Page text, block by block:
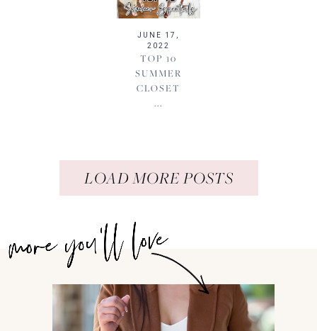
JUNE 17,
2022
TOP 10
SUMMER
CLOSET
...
LOAD MORE POSTS